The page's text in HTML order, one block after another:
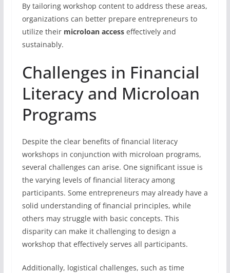
By tailoring workshop content to address these areas,
organizations can better prepare entrepreneurs to
utilize their microloan accesseffectively and
sustainably.
Challenges in Financial
Literacy and Microloan
Programs
Despite the clear benefits of financial literacy
workshops in conjunction with microloan programs,
several challenges can arise. One significant issue is
the varying levels of financial literacy among
participants. Some entrepreneurs may already have a
solid understanding of financial principles, while
others may struggle with basic concepts. This
disparity can make it challenging to design a
workshop that effectively serves all participants.
Additionally, logistical challenges, such as time